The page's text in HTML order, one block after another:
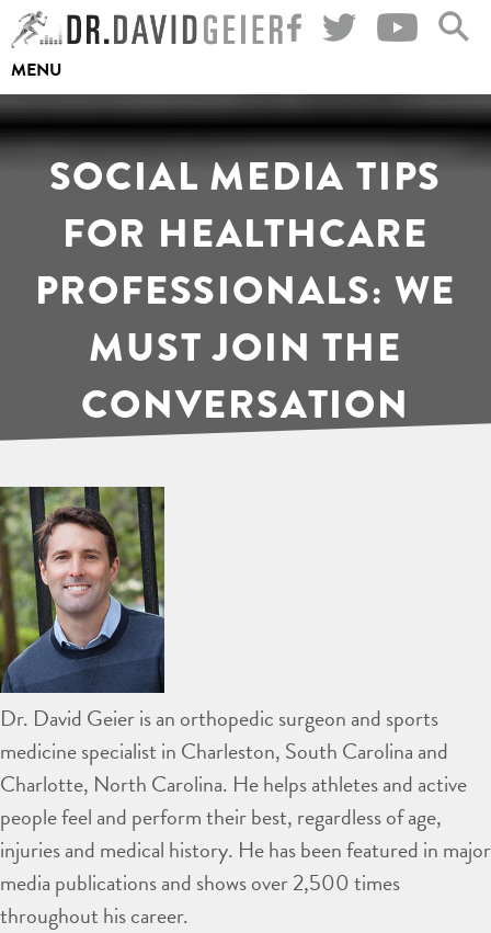
Skip
to
content
MENU
SOCIAL MEDIA TIPS
FOR HEALTHCARE
PROFESSIONALS: WE
MUST JOIN THE
CONVERSATION
Dr. David Geier is an orthopedic surgeon and sports
medicine specialist in Charleston, South Carolina and
Charlotte, North Carolina. He helps athletes and active
people feel and perform their best, regardless of age,
injuries and medical history. He has been featured in major
media publications and shows over 2,500 times
throughout his career.